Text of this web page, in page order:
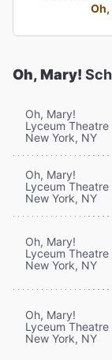
Oh, Mary!
Oh, Mary!
Lyceum Theatre
New York, NY
Oh, Mary!
Lyceum Theatre
New York, NY
Oh, Mary!
Lyceum Theatre
New York, NY
Oh, Mary!
Lyceum Theatre
New York, NY